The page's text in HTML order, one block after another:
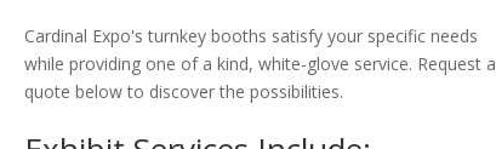
Cardinal Expo's turnkey booths satisfy your specific needs
while providing one of a kind, white-glove service. Request a
quote below to discover the possibilities.